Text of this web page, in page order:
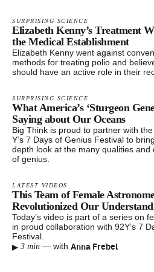
SURPRISING SCIENCE
Elizabeth Kenny’s Treatment
the Medical Establishment
Elizabeth Kenny went against
methods for treating polio and
should have an active role in their
SURPRISING SCIENCE
What America’s ‘Sturgeon
Saying about Our Oceans
Big Think is proud to partner with
Y’s 7 Days of Genius Festival to
depth look at the many qualities and
of genius.
LATEST VIDEOS
This Team of Female
Revolutionized Our
Today’s video is part of a series on
in proud collaboration with 92Y’s 7
Festival.
▸ 3 min — with Anna Frebel